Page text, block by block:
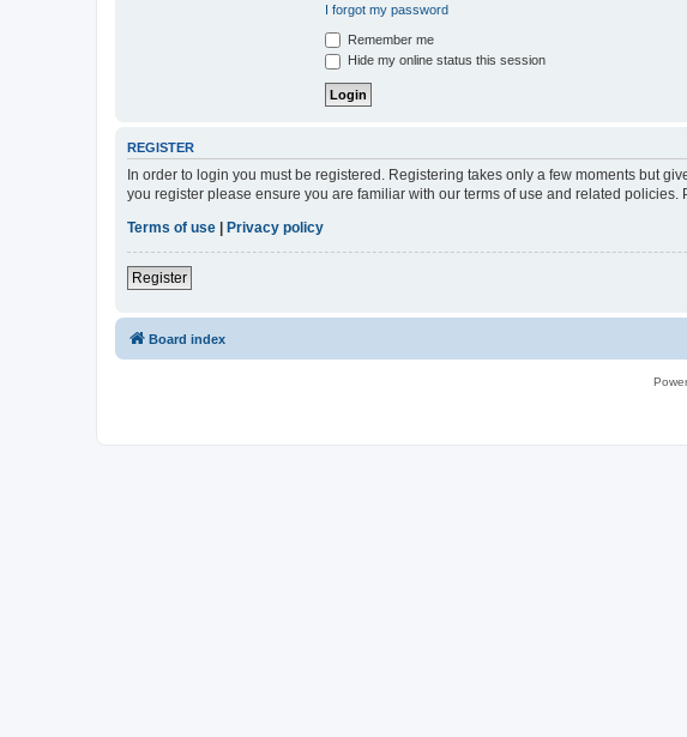
I forgot my password
Remember me
Hide my online status this session
REGISTER
In order to login you must be registered. Registering takes only a few moments but
you register please ensure you are familiar with our terms of use and related
Terms of use
Privacy policy
Register
Board index